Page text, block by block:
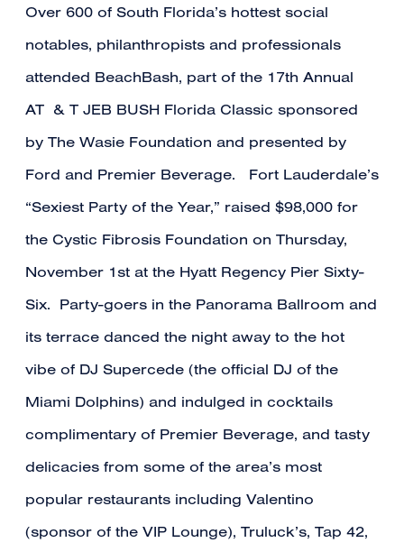
Over 600 of South Florida’s hottest social
notables, philanthropists and professionals
attended BeachBash, part of the 17th Annual
AT & T JEB BUSH Florida Classic sponsored
by The Wasie Foundation and presented by
Ford and Premier Beverage. Fort Lauderdale’s
“Sexiest Party of the Year,” raised $98,000 for
the Cystic Fibrosis Foundation on Thursday,
November 1st at the Hyatt Regency Pier Sixty-
Six. Party-goers in the Panorama Ballroom and
its terrace danced the night away to the hot
vibe of DJ Supercede (the official DJ of the
Miami Dolphins) and indulged in cocktails
complimentary of Premier Beverage, and tasty
delicacies from some of the area’s most
popular restaurants including Valentino
(sponsor of the VIP Lounge), Truluck’s, Tap 42,